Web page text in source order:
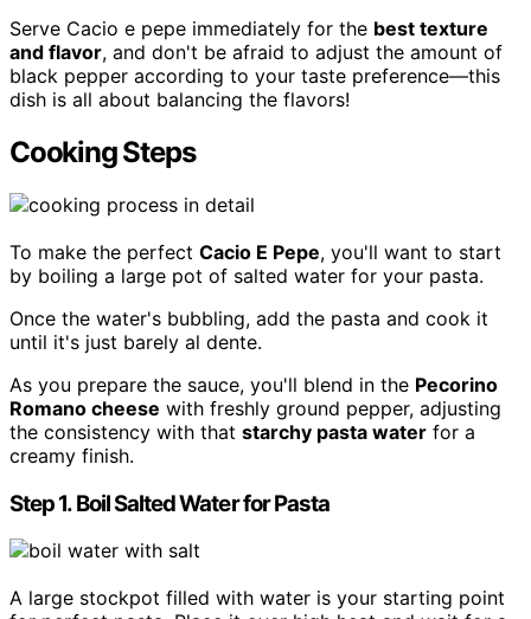
Serve Cacio e pepe immediately for the best texture
and flavor, and don't be afraid to adjust the amount of
black pepper according to your taste preference—this
dish is all about balancing the flavors!
Cooking Steps
To make the perfect Cacio E Pepe, you'll want to start
by boiling a large pot of salted water for your pasta.
Once the water's bubbling, add the pasta and cook it
until it's just barely al dente.
As you prepare the sauce, you'll blend in the Pecorino
Romano cheese with freshly ground pepper, adjusting
the consistency with that starchy pasta water for a
creamy finish.
Step 1. Boil Salted Water for Pasta
A large stockpot filled with water is your starting point